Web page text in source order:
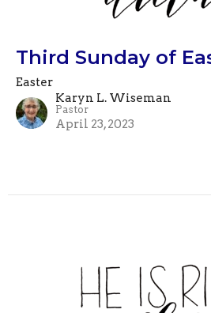
Third Sunday of
Easter
Karyn L. Wiseman
Pastor
April 23, 2023